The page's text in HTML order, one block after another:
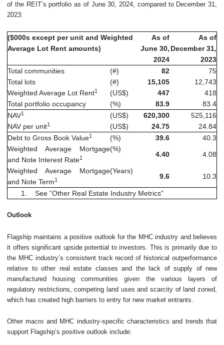
of the REIT’s portfolio as of June 30, 2024, compared to December 31,
2023:
($000s except per unit and Weighted
Average Lot Rent amounts)
As of
June 30,
2024
As of
December 31,
2023
Total communities
(#) 82
75
Total lots
(#) 15,105
12,743
Weighted Average Lot Rent1 (US$) 447
418
Total portfolio occupancy
(%) 83.9
83.4
NAV1 (US$) 620,300
525,116
NAV per unit1 (US$) 24.75
24.84
Debt to Gross Book Value1 (%) 39.6
40.3
Weighted Average Mortgage
and Note Interest Rate1
(%)
4.40 4.08
Weighted Average Mortgage
and Note Term1
(Years)
9.6 10.3
1. See “Other Real Estate Industry Metrics”
Outlook
Flagship maintains a positive outlook for the MHC industry and believes
it offers significant upside potential to investors. This is primarily due to
the MHC industry’s consistent track record of historical outperformance
relative to other real estate classes and the lack of supply of new
manufactured housing communities given the various layers of
regulatory restrictions, competing land uses and scarcity of land zoned,
which has created high barriers to entry for new market entrants.
Other macro and MHC industry-specific characteristics and trends that
support Flagship’s positive outlook include: